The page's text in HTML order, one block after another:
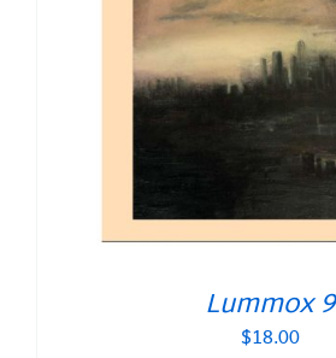
Lummox 9
$18.00